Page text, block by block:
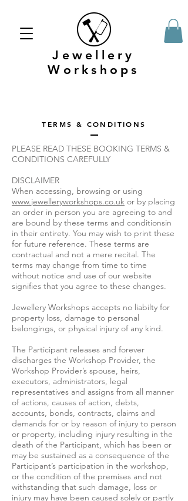
Jewellery
Workshops
TERMS & CONDITIONS
PLEASE READ THESE BOOKING TERMS &
CONDITIONS CAREFULLY
DISCLAIMER
When accessing, browsing or using
www.jewelleryworkshops.co.uk or by placing
an order in person you are agreeing to and
are bound by these terms and conditionsin
in their entirety. You may wish to print these
for future reference. These terms are
contractual and not a mere recital. The
terms may change from time to time
without notice and use of our website
signifies that you agree to these changes.
Jewellery Workshops accepts no liabilty for
property loss, damage to personal
belongings, or physical injury of any kind.
The Participant releases and forever
discharges the Workshop Provider, the
Workshop Provider’s spouse, heirs,
executors, administrators, legal
representatives and assigns from all manner
of actions, causes of action, debts,
accounts, bonds, contracts, claims and
demands for or by reason of injury to person
or property, including injury resulting in the
death of the Participant, which has been or
may be sustained as a consequence of the
Participant’s participation in the workshop,
or the condition of the premises and not
withstanding that such damage, loss or
injury may have been caused solely or partly